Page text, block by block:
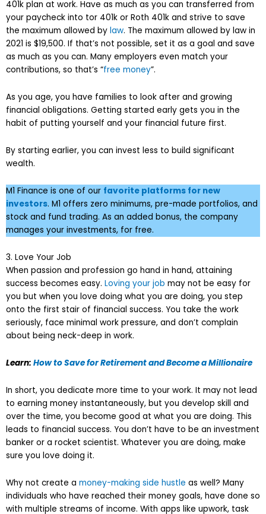
401k plan at work. Have as much as you can transferred from
your paycheck into tor 401k or Roth 401k and strive to save
the maximum allowed by law. The maximum allowed by law in
2021 is $19,500. If that’s not possible, set it as a goal and save
as much as you can. Many employers even match your
contributions, so that’s “free money”.
As you age, you have families to look after and growing
financial obligations. Getting started early gets you in the
habit of putting yourself and your financial future first.
By starting earlier, you can invest less to build significant
wealth.
M1 Finance is one of our favorite platforms for new
investors. M1 offers zero minimums, pre-made portfolios, and
stock and fund trading. As an added bonus, the company
manages your investments, for free.
3. Love Your Job
When passion and profession go hand in hand, attaining
success becomes easy. Loving your job may not be easy for
you but when you love doing what you are doing, you step
onto the first stair of financial success. You take the work
seriously, face minimal work pressure, and don’t complain
about being neck-deep in work.
Learn: How to Save for Retirement and Become a Millionaire
In short, you dedicate more time to your work. It may not lead
to earning money instantaneously, but you develop skill and
over the time, you become good at what you are doing. This
leads to financial success. You don’t have to be an investment
banker or a rocket scientist. Whatever you are doing, make
sure you love doing it.
Why not create a money-making side hustle as well? Many
individuals who have reached their money goals, have done so
with multiple streams of income. With apps like upwork, task